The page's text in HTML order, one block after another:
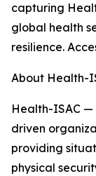
capturing
global health
resilience.
About Health-
Health-ISAC —
driven
providing
physical